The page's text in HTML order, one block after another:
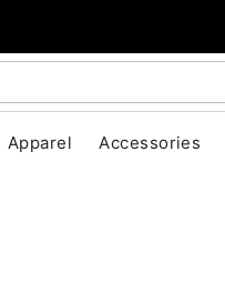
Apparel Accessories